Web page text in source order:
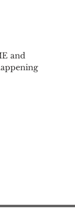
and